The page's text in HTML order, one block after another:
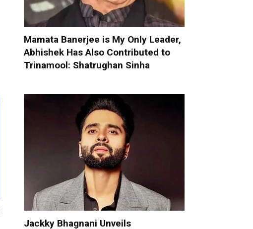
Mamata Banerjee is My Only Leader,
Abhishek Has Also Contributed to
Trinamool: Shatrughan Sinha
Jackky Bhagnani Unveils